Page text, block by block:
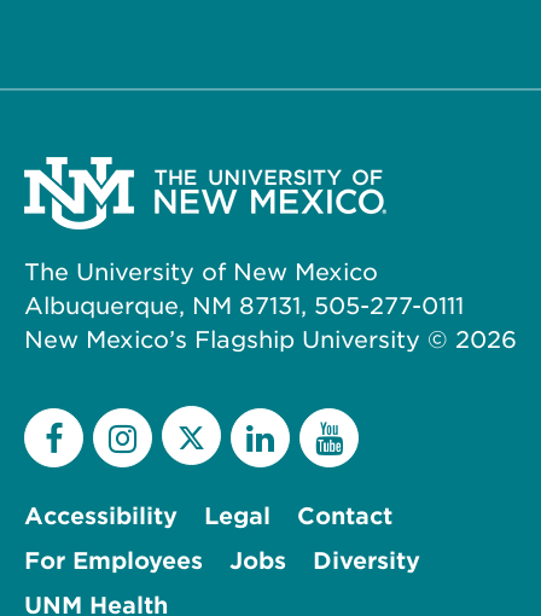
The University of New Mexico
Albuquerque, NM 87131, 505-277-0111
New Mexico’s Flagship University © 2026
Accessibility Legal
Contact
For Employees
Jobs
Diversity
UNM Health